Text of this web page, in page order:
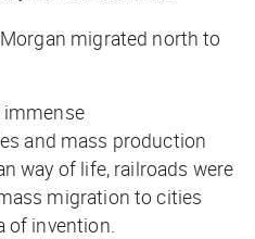
migrated north to
immense
and mass production
way of life, railroads were
migration to cities
of invention.